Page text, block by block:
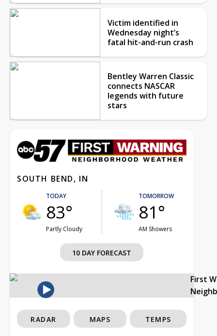
Victim identified in
Wednesday night’s
fatal hit-and-run crash
Bentley Warren Classic
connects NASCAR
legends with future
stars
SOUTH BEND, IN
TODAY
83°
Partly Cloudy
TOMORROW
81°
AM Showers
10 DAY FORECAST
First
RADAR MAPS TEMPS